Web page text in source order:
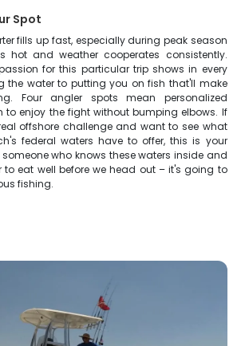
Spot
fills up fast, especially during peak season
hot and weather cooperates consistently.
for this particular trip shows in every
the water to putting you on fish that'll make
Four angler spots mean personalized
enjoy the fight without bumping elbows. If
offshore challenge and want to see what
federal waters have to offer, this is your
who knows these waters inside and
to eat well before we head out – it's going to
fishing.